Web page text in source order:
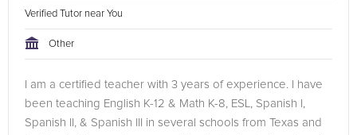
Verified Tutor near You
Other
I am a certified teacher with 3 years of experience. I have
been teaching English K-12 & Math K-8, ESL, Spanish I,
Spanish II, & Spanish III in several schools from Texas and